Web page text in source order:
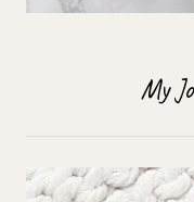
My